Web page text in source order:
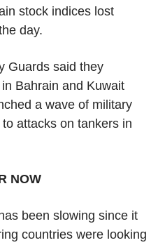
stock indices lost
day.
Guards said they
Bahrain and Kuwait
a wave of military
attacks on tankers in
NOW
been slowing since it
countries were looking